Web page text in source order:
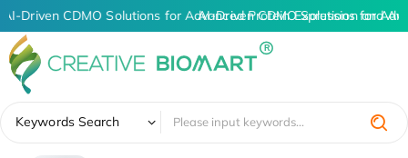
AI-Driven CDMO Solutions for Advanced Protein Expression and
AI-Driven CDMO Solutions for
Keywords Search